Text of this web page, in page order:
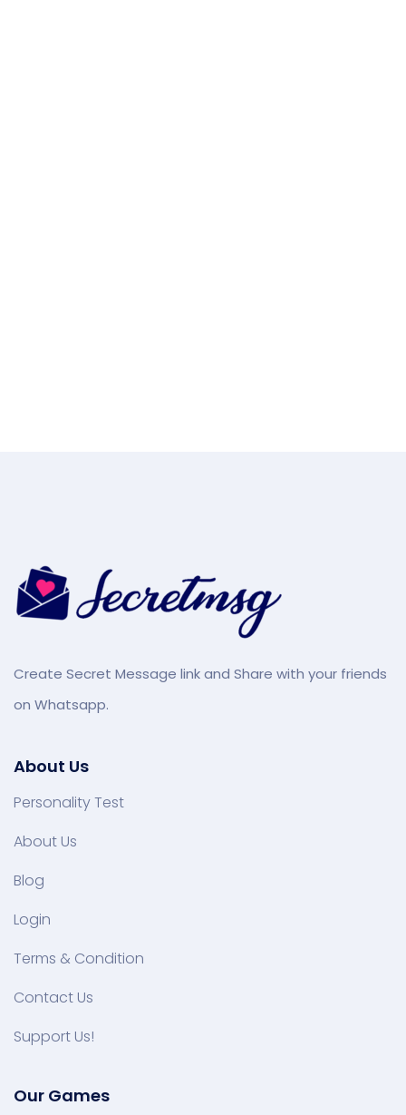
Create Secret Message link and Share with your friends
on Whatsapp.
About Us
Personality Test
About Us
Blog
Login
Terms & Condition
Contact Us
Support Us!
Our Games